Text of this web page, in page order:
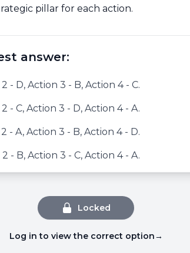
pillar for each action.
answer:
- D, Action 3 - B, Action 4 - C.
- C, Action 3 - D, Action 4 - A.
- A, Action 3 - B, Action 4 - D.
- B, Action 3 - C, Action 4 - A.
Locked
Log in to view the correct option→